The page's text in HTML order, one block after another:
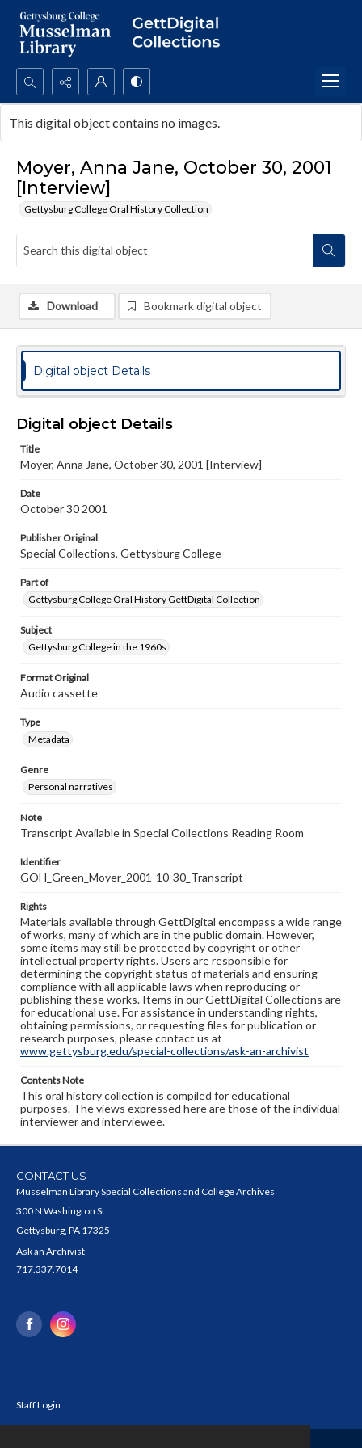
Search...
Advanced search
Moyer, Anna Jane, October 30, 2001
[Interview]
Gettysburg College Oral History Collection
This digital object contains no images.
Download Bookmark digital object
Digital object Details
Digital object Details
Title
Moyer, Anna Jane, October 30, 2001 [Interview]
Date
October 30 2001
Publisher Original
Special Collections, Gettysburg College
Part of
Gettysburg College Oral History GettDigital Collection
Subject
Gettysburg College in the 1960s
Format Original
Audio cassette
Type
Metadata
Genre
Personal narratives
Note
Transcript Available in Special Collections Reading Room
Identifier
GOH_Green_Moyer_2001-10-30_Transcript
Rights
Materials available through GettDigital encompass a wide range
of works, many of which are in the public domain. However,
some items may still be protected by copyright or other
intellectual property rights. Users are responsible for
determining the copyright status of materials and ensuring
compliance with all applicable laws when reproducing or
publishing these works. Items in our GettDigital Collections are
for educational use. For assistance in understanding rights,
obtaining permissions, or requesting files for publication or
research purposes, please contact us at
www.gettysburg.edu/special-collections/ask-an-archivist
Contents Note
This oral history collection is compiled for educational
purposes. The views expressed here are those of the individual
interviewer and interviewee.
CONTACT US
Musselman Library Special Collections and College Archives
300 N Washington St
Gettysburg, PA 17325
Ask an Archivist
717.337.7014
Staff Login